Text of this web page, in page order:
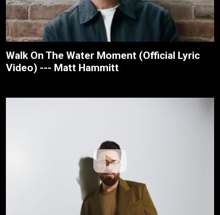
Walk On The Water Moment (Official Lyric
Video) --- Matt Hammitt